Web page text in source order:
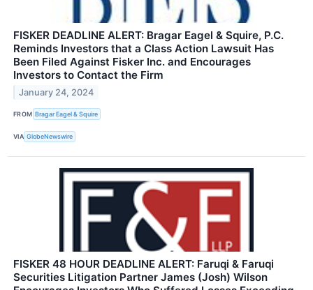
FISKER DEADLINE ALERT: Bragar Eagel & Squire, P.C.
Reminds Investors that a Class Action Lawsuit Has
Been Filed Against Fisker Inc. and Encourages
Investors to Contact the Firm
January 24, 2024
FROM Bragar Eagel & Squire
VIA GlobeNewswire
FISKER 48 HOUR DEADLINE ALERT: Faruqi & Faruqi
Securities Litigation Partner James (Josh) Wilson